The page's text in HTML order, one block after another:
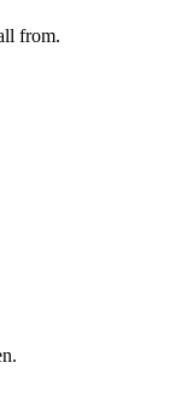
from.